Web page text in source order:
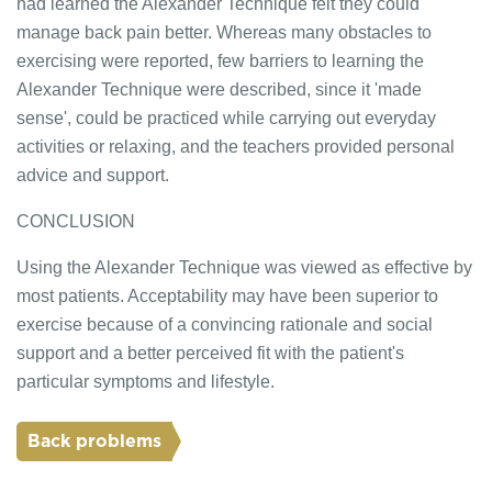
had learned the Alexander Technique felt they could
manage back pain better. Whereas many obstacles to
exercising were reported, few barriers to learning the
Alexander Technique were described, since it 'made
sense', could be practiced while carrying out everyday
activities or relaxing, and the teachers provided personal
advice and support.
CONCLUSION
Using the Alexander Technique was viewed as effective by
most patients. Acceptability may have been superior to
exercise because of a convincing rationale and social
support and a better perceived fit with the patient's
particular symptoms and lifestyle.
Back problems